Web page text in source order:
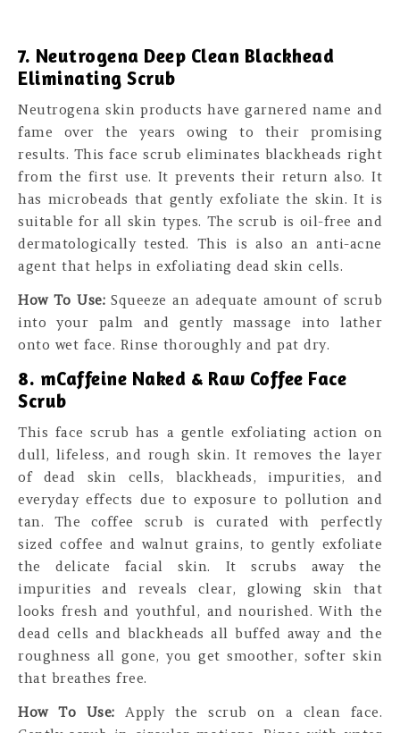
7. Neutrogena Deep Clean Blackhead
Eliminating Scrub
Neutrogena skin products have garnered name and
fame over the years owing to their promising
results. This face scrub eliminates blackheads right
from the first use. It prevents their return also. It
has microbeads that gently exfoliate the skin. It is
suitable for all skin types. The scrub is oil-free and
dermatologically tested. This is also an anti-acne
agent that helps in exfoliating dead skin cells.
How To Use: Squeeze an adequate amount of scrub
into your palm and gently massage into lather
onto wet face. Rinse thoroughly and pat dry.
8. mCaffeine Naked & Raw Coffee Face
Scrub
This face scrub has a gentle exfoliating action on
dull, lifeless, and rough skin. It removes the layer
of dead skin cells, blackheads, impurities, and
everyday effects due to exposure to pollution and
tan. The coffee scrub is curated with perfectly
sized coffee and walnut grains, to gently exfoliate
the delicate facial skin. It scrubs away the
impurities and reveals clear, glowing skin that
looks fresh and youthful, and nourished. With the
dead cells and blackheads all buffed away and the
roughness all gone, you get smoother, softer skin
that breathes free.
How To Use: Apply the scrub on a clean face.